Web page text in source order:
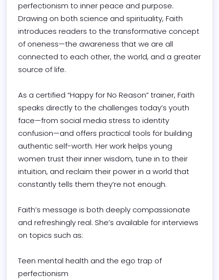
perfectionism to inner peace and purpose.
Drawing on both science and spirituality, Faith
introduces readers to the transformative concept
of oneness—the awareness that we are all
connected to each other, the world, and a greater
source of life.
As a certified “Happy for No Reason” trainer, Faith
speaks directly to the challenges today’s youth
face—from social media stress to identity
confusion—and offers practical tools for building
authentic self-worth. Her work helps young
women trust their inner wisdom, tune in to their
intuition, and reclaim their power in a world that
constantly tells them they’re not enough.
Faith’s message is both deeply compassionate
and refreshingly real. She’s available for interviews
on topics such as:
Teen mental health and the ego trap of
perfectionism